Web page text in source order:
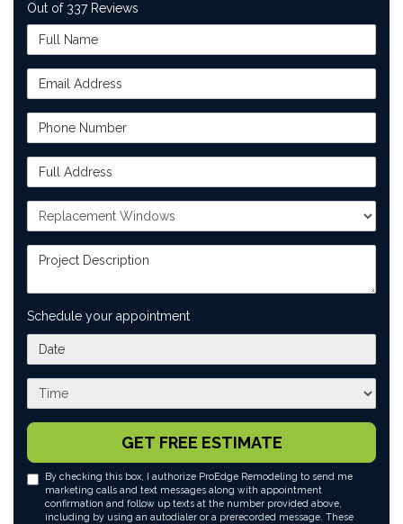
Out of 337Reviews
Full Name
Email Address
Phone Number
Full Address
Project Type
Project Description
Schedule your appointment
What day works best for you?
What time works best for you?
GET FREE ESTIMATE
By checking this box, I authorize ProEdge Remodeling to send me
marketing calls and text messages along with appointment
confirmation and follow up texts at the number provided above,
including by using an autodialer or a prerecorded message. These